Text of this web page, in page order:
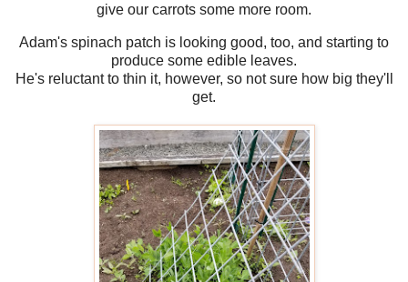
give our carrots some more room.
Adam's spinach patch is looking good, too, and starting to
produce some edible leaves.
He's reluctant to thin it, however, so not sure how big they'll
get.